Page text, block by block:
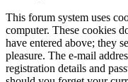
This forum system uses
computer. These cookies
have entered above; they
pleasure. The e-mail
registration details and